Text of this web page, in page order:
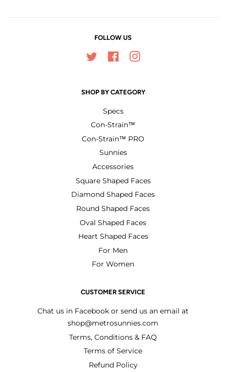
FOLLOW US
Twitter FacebookInstagram
SHOP BY CATEGORY
Specs
Con-Strain™
Con-Strain™ PRO
Sunnies
Accessories
Square Shaped Faces
Diamond Shaped Faces
Round Shaped Faces
Oval Shaped Faces
Heart Shaped Faces
For Men
For Women
CUSTOMER SERVICE
Chat us in Facebook or send us an email at
shop@metrosunnies.com
Terms, Conditions & FAQ
Terms of Service
Refund Policy